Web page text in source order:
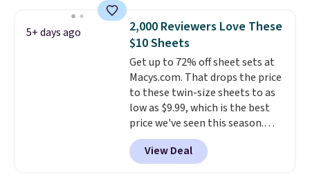
5+ days ago
2,000 Reviewers Love These
$10 Sheets
Get up to 72% off sheet sets at
Macys.com. That drops the price
to these twin-size sheets to as
low as $9.99, which is the best
price we've seen this season.
These are highly-reviewed
sheets scored an average of 4.5
out of 5 stars from over 1,000
View Deal